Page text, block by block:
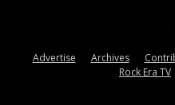
Advertise Archives
Rock Era TV